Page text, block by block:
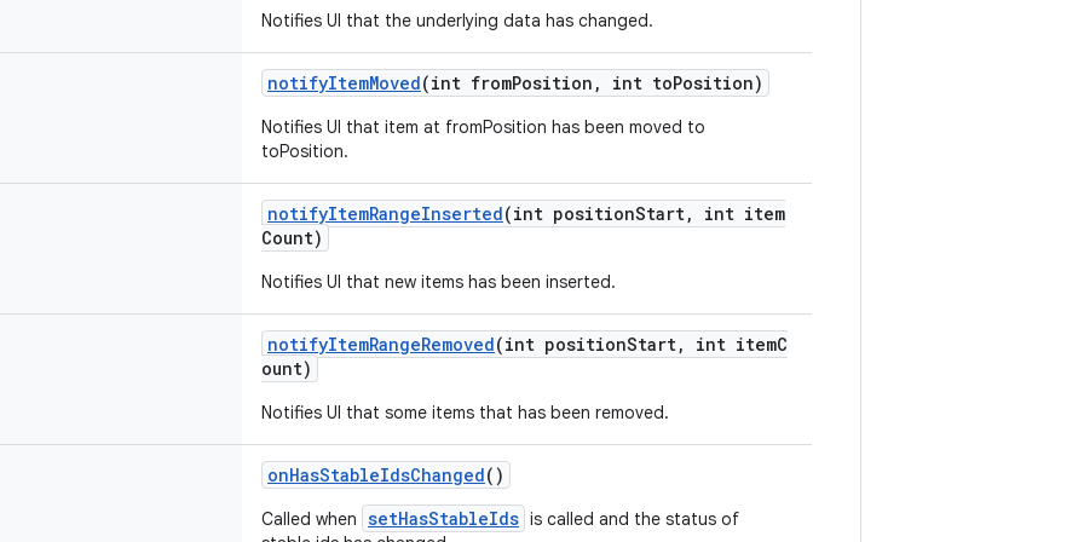
Notifies UI that the underlying data has changed.
notifyItemMoved(int fromPosition, int toPosition)
Notifies UI that item at fromPosition has been moved to
toPosition.
notifyItemRangeInserted(int positionStart, int item
Count)
Notifies UI that new items has been inserted.
notifyItemRangeRemoved(int positionStart, int itemC
ount)
Notifies UI that some items that has been removed.
onHasStableIdsChanged()
Called when setHasStableIds is called and the status of